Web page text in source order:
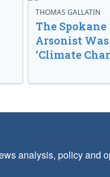
THOMAS GALLATIN
The Spokane
Arsonist
‘Climate
analysis, policy and